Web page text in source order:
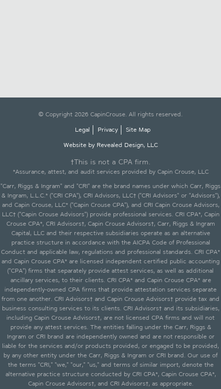
© Copyright 2026 CapinCrouse. All rights reserved.
Legal
Privacy
Site Map
Website by Revealed Design, LLC
†This is not a CPA firm.
*Assurance, attest, and audit services provided by Capin Crouse, LLC
"Carr, Riggs & Ingram" and "CRI" are the brand names under which Carr, Riggs
& Ingram, L.L.C.* ("CRI CPA"), CRI Advisors, LLC† ("CRI Advisors" or "Advisors"),
and Capin Crouse, LLC* ("Capin Crouse CPA"), and CRI Capin Crouse Advisors,
LLC† ("Capin Crouse Advisors") provide professional services. CRI CPA*, Capin
Crouse CPA*, CRI Advisors†, Capin Crouse Advisors†, Carr, Riggs & Ingram
Capital, LLC and their respective subsidiaries operate as an alternative
practice structure in accordance with the AICPA Code of Professional
Conduct and applicable law, regulations and professional standards. CRI CPA*
and Capin Crouse CPA* are licensed independent certified public accounting
("CPA") firms that separately provide attest services, as well as additional
ancillary services, to their clients. CRI CPA* and Capin Crouse CPA* are
independently-owned CPA firms that provide attestation services separate
from one another. CRI Advisors† and Capin Crouse Advisors† provide tax and
business consulting services to its clients. CRI Advisors† and its subsidiaries,
including Capin Crouse Advisors†, are not licensed CPA firms and will not
provide any attest services. The entities falling under the Carr, Riggs &
Ingram or CRI brand are independently owned and are not responsible or
liable for the services and/or products provided, or engaged to be provided,
by any other entity under the Carr, Riggs & Ingram or CRI brand. Our use of
the terms "CRI," "we," "our," "us," and terms of similar import, denote the
alternative practice structure conducted by CRI CPA*, Capin Crouse CPA*,
Capin Crouse Advisors†, and CRI Advisors†, as appropriate.